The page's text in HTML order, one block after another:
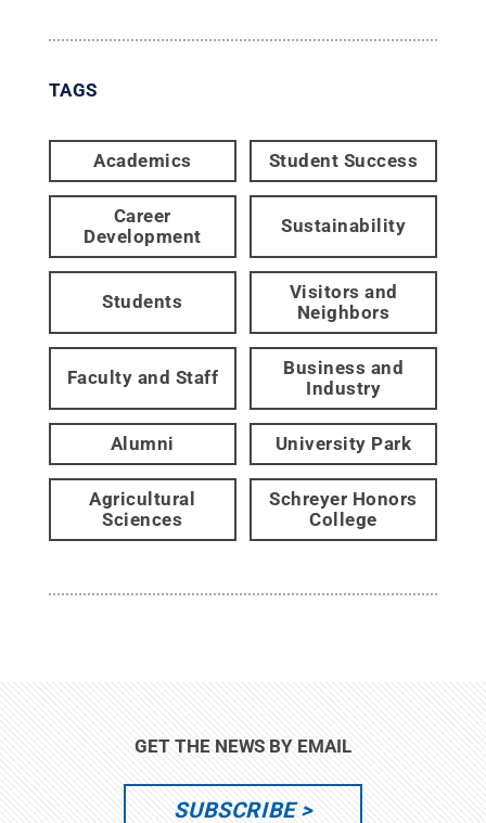
TAGS
Academics Student Success
Career
Development
Sustainability
Students
Visitors and
Neighbors
Faculty and Staff
Business and
Industry
Alumni University Park
Agricultural
Sciences
Schreyer Honors
College
GET THE NEWS BY EMAIL
SUBSCRIBE